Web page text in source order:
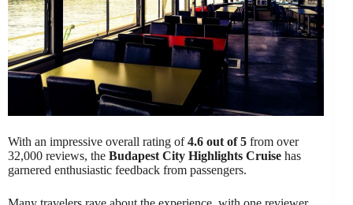
With an impressive overall rating of4.6 out of 5 from over
32,000 reviews, the Budapest City Highlights Cruise has
garnered enthusiastic feedback from passengers.